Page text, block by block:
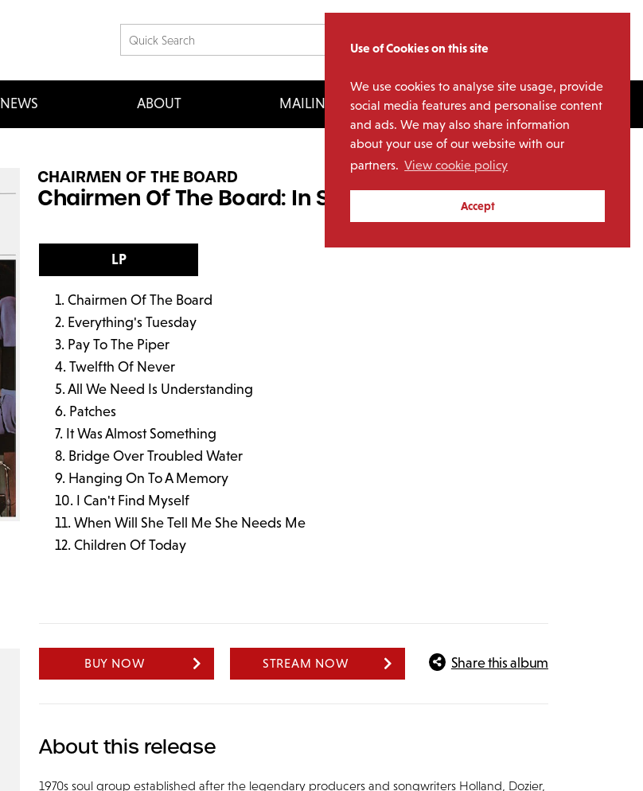
Use of Cookies on this site
We use cookies to analyse site usage, provide
social media features and personalise content
and ads. We may also share information
about your use of our website with our
partners. View cookie policy
Accept
NEWS ABOUT MAILING LIST LICENSING
CHAIRMEN OF THE BOARD
Chairmen Of The Board: In Session (1LP)
LP
Chairmen Of The Board
Everything's Tuesday
Pay To The Piper
Twelfth Of Never
All We Need Is Understanding
Patches
It Was Almost Something
Bridge Over Troubled Water
Hanging On To A Memory
I Can't Find Myself
When Will She Tell Me She Needs Me
Children Of Today
BUY NOW STREAM NOW Share this album
About this release
1970s soul group established after the legendary producers and songwriters Holland, Dozier,